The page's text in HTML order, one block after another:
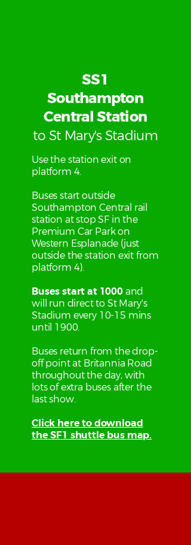
SS1
Southampton
Central Station
to St Mary's Stadium
Use the station exit on
platform 4.
Buses start outside
Southampton Central rail
station at stop SF in the
Premium Car Park on
Western Esplanade (just
outside the station exit from
platform 4).
Buses start at 1000and
will run direct to St Mary's
Stadium every 10-15 mins
until 1900.
Buses return from the drop-
off point at Britannia Road
throughout the day, with
lots of extra buses after the
last show.
Click here to download
the SF1 shuttle bus map.